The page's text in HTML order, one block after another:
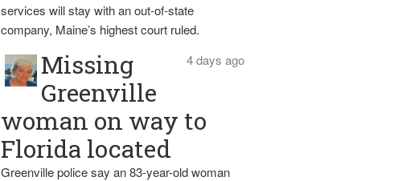
services will stay with an out-of-state
company, Maine’s highest court ruled.
4 days ago
Missing
Greenville
woman on way to
Florida located
Greenville police say an 83-year-old woman